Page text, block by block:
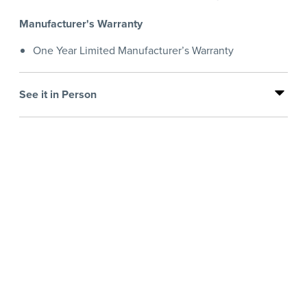
Manufacturer's Warranty
One Year Limited Manufacturer’s Warranty
See it in Person